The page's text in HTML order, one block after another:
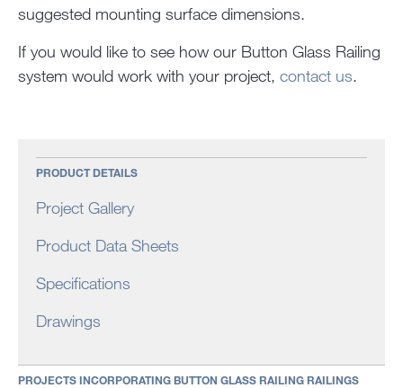
suggested mounting surface dimensions.
If you would like to see how our Button Glass Railing
system would work with your project, contact us.
PRODUCT DETAILS
Project Gallery
Product Data Sheets
Specifications
Drawings
PROJECTS INCORPORATING BUTTON GLASS RAILING RAILINGS